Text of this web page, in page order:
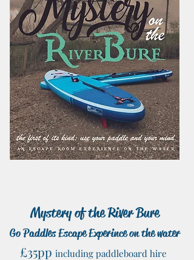
Mystery of the River Bure
Go Paddles Escape Experince on the water
£35pp including paddleboard hire